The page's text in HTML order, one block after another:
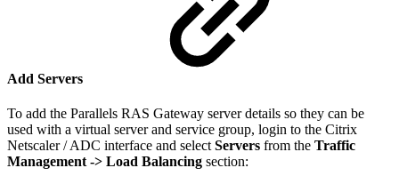
Add Servers
To add the Parallels RAS Gateway server details so they can be
used with a virtual server and service group, login to the Citrix
Netscaler / ADC interface and select Servers from the Traffic
Management -> Load Balancing section: